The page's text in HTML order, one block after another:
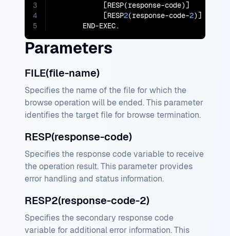
3
4
5
            [RESP(response-code)]
            [RESP
2(response-code-2)]
       END-EXEC.
Parameters
FILE(file-name)
Specifies the name of the file for which the
browse operation will be ended. This parameter
identifies the target file for browse termination.
RESP(response-code)
Specifies the response code variable to receive
the operation result. This parameter provides
error handling and status information.
RESP2(response-code-2)
Specifies the secondary response code
variable for additional error information. This